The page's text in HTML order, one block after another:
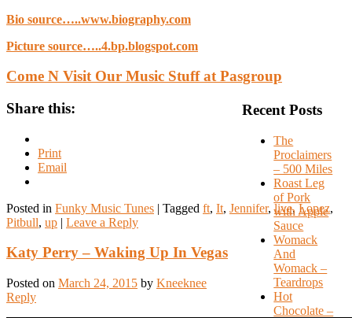
Bio source…..www.biography.com
Picture source…..4.bp.blogspot.com
Come N Visit Our Music Stuff at Pasgroup
Share this:
Print
Email
Posted in Funky Music Tunes | Tagged ft, It, Jennifer,live, Lopez,
Pitbull, up | Leave a Reply
Katy Perry – Waking Up In Vegas
Posted on March 24, 2015 by Kneeknee
Reply
Recent Posts
The
Proclaimers
– 500 Miles
Roast Leg
of Pork
with Apple
Sauce
Womack
And
Womack –
Teardrops
Hot
Chocolate –